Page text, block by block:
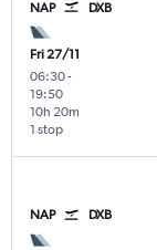
NAP DXB
Fri 27/11
06:30-
19:50
1 stop
10h 20m
NAP DXB